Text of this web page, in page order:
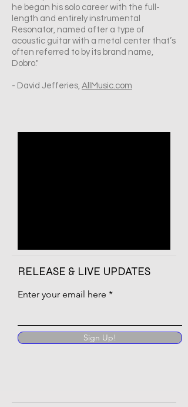
he began his solo career with the full-
length and entirely instrumental
Resonator, named after a type of
acoustic guitar with a metal center that’s
often referred to by its brand name,
Dobro."
- David Jefferies, AllMusic.com
RELEASE & LIVE UPDATES
Enter your email here
Sign Up!